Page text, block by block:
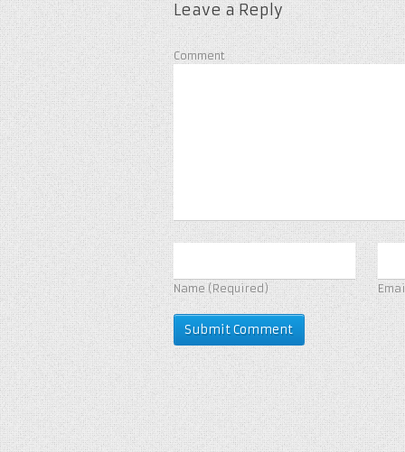
Leave a Reply
Comment
Name(Required)